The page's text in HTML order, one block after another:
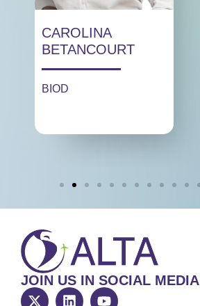
CAROLINA
BETANCOURT
BIOD
JOIN US IN SOCIAL MEDIA